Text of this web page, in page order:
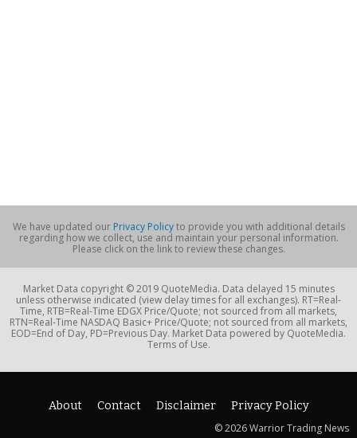
We have updated our Privacy Policyto provide you with additional details
regarding how we collect, use and maintain your personal information.
Please click on the link to review these changes.
Market Data copyright © 2019 QuoteMedia. Data delayed 15 minutes
unless otherwise indicated (view delay times for all exchanges). RT=Real-
Time, RTB=Real-Time EDGX Price/Quote; not sourced from all markets,
RTN=Real-Time NASDAQ Basic+ Price/Quote; not sourced from all markets,
EOD=End of Day, PD=Previous Day. Market Data powered by QuoteMedia.
Terms of Use.
About Contact Disclaimer
Privacy Policy
© 2026 Warrior Trading News